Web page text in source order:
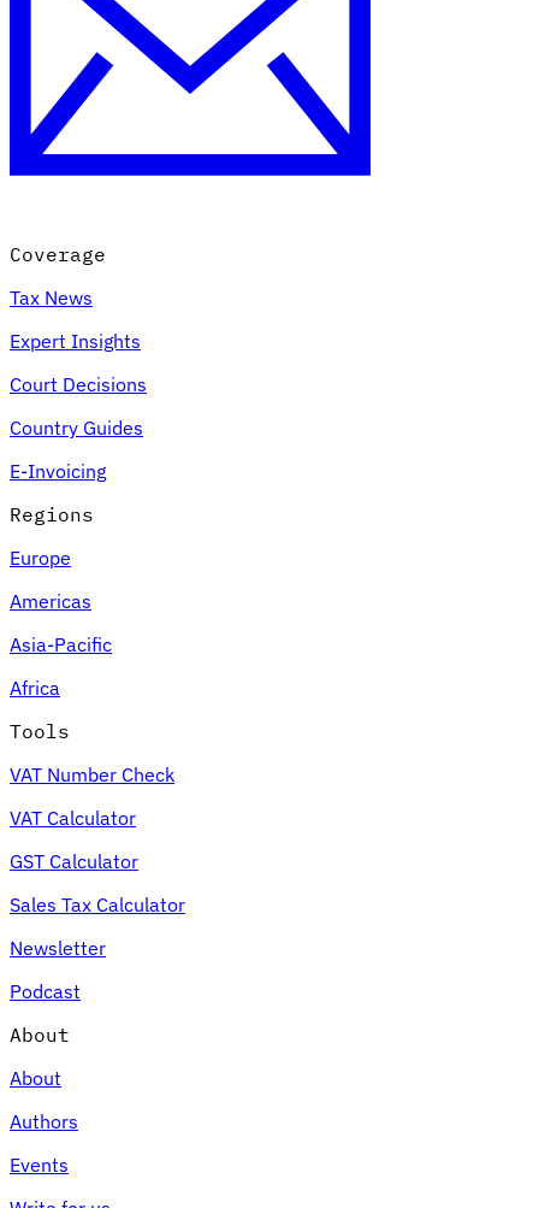
Country Tax Guides
All GuidesEuropeAmericas Asia-Pacific
VAT for Beginners
Indirect Tax 101
Expert Tax Series
Indirect Tax in E-commerce
an Indirect Tax Control Framework
Environmental Levies
Coverage
Tax News
Expert Insights
Court Decisions
Country Guides
E-Invoicing
Regions
Europe
Americas
Asia-Pacific
Africa
Tools
VAT Number Check
VAT Calculator
GST Calculator
Sales Tax Calculator
Newsletter
Podcast
About
About
Authors
Events